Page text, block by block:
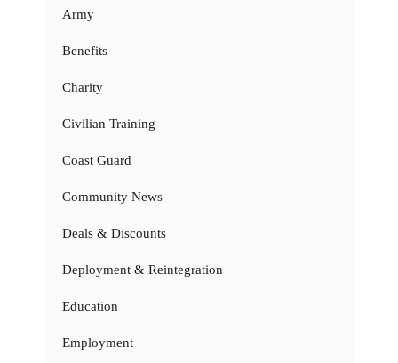
Army
Benefits
Charity
Civilian Training
Coast Guard
Community News
Deals & Discounts
Deployment & Reintegration
Education
Employment